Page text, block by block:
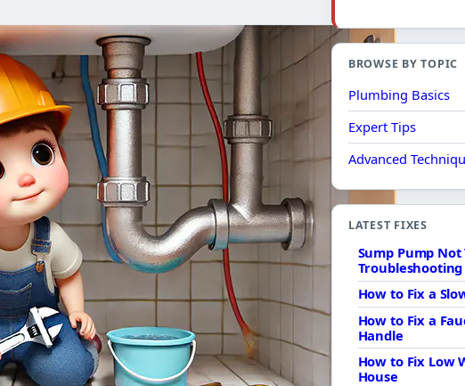
BROWSE BY TOPIC
Plumbing Basics
Expert Tips
Advanced
LATEST FIXES
Sump Pump
How to Fix a
How to Fix a
Handle
How to Fix Low
House